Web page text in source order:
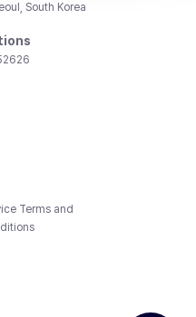
South Korea
Terms and